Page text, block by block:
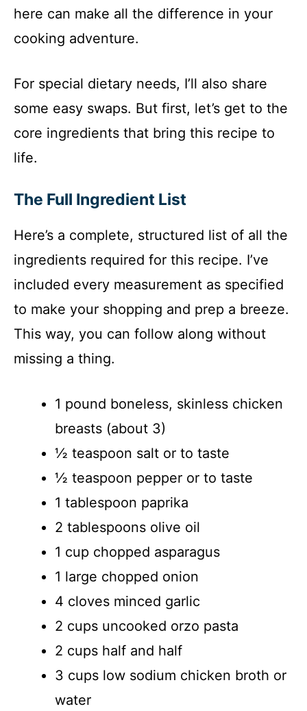
here can make all the difference in your
cooking adventure.
For special dietary needs, I’ll also share
some easy swaps. But first, let’s get to the
core ingredients that bring this recipe to
life.
The Full Ingredient List
Here’s a complete, structured list of all the
ingredients required for this recipe. I’ve
included every measurement as specified
to make your shopping and prep a breeze.
This way, you can follow along without
missing a thing.
1 pound boneless, skinless chicken
breasts (about 3)
½ teaspoon salt or to taste
½ teaspoon pepper or to taste
1 tablespoon paprika
2 tablespoons olive oil
1 cup chopped asparagus
1 large chopped onion
4 cloves minced garlic
2 cups uncooked orzo pasta
2 cups half and half
3 cups low sodium chicken broth or
water